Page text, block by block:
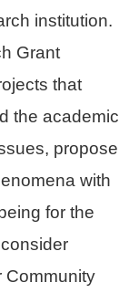
institution.
Grant
that
the academic
propose
with
for the
Community